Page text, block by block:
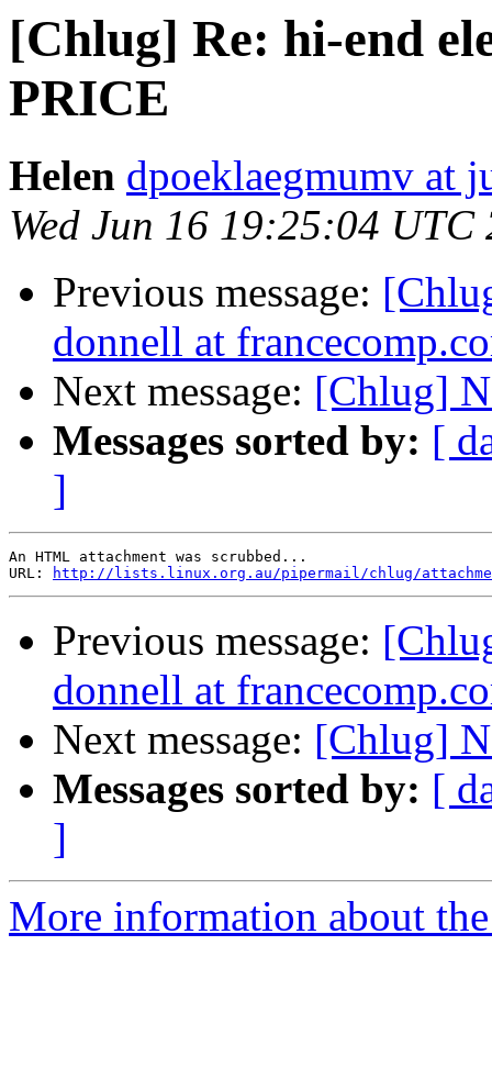
[Chlug] Re: hi-end
PRICE
Helen dpoeklaegmumv at
Wed Jun 16 19:25:04 UTC
Previous message:
donnell at
Next message: [Chlug]
Messages sorted by: [
]
An HTML attachment was scrubbed...
URL:
http://lists.linux.org.au/pipermail/chlug/
Previous message:
donnell at
Next message: [Chlug]
Messages sorted by: [
]
More information about